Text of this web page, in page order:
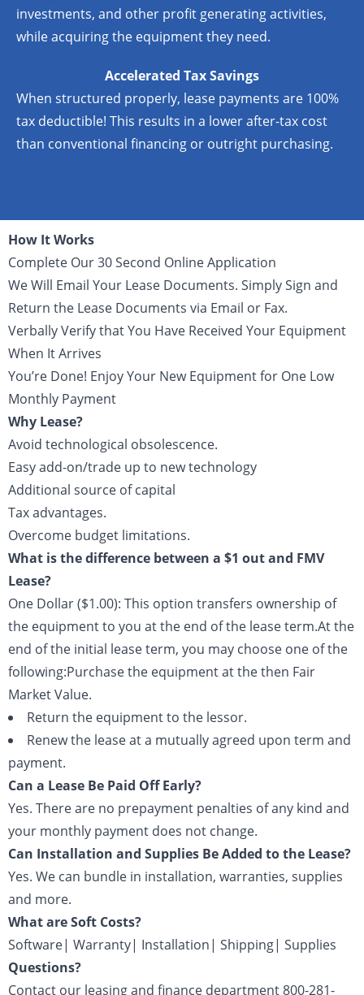
investments, and other profit generating activities,
while acquiring the equipment they need.
Accelerated Tax Savings
When structured properly, lease payments are 100%
tax deductible! This results in a lower after-tax cost
than conventional financing or outright purchasing.
How It Works
Complete Our 30 Second Online Application
We Will Email Your Lease Documents. Simply Sign and
Return the Lease Documents via Email or Fax.
Verbally Verify that You Have Received Your Equipment
When It Arrives
You’re Done! Enjoy Your New Equipment for One Low
Monthly Payment
Why Lease?
Avoid technological obsolescence.
Easy add-on/trade up to new technology
Additional source of capital
Tax advantages.
Overcome budget limitations.
What is the difference between a $1 out and FMV
Lease?
One Dollar ($1.00): This option transfers ownership of
the equipment to you at the end of the lease term.At the
end of the initial lease term, you may choose one of the
following:Purchase the equipment at the then Fair
Market Value.
Return the equipment to the lessor.
Renew the lease at a mutually agreed upon term and
payment.
Can a Lease Be Paid Off Early?
Yes. There are no prepayment penalties of any kind and
your monthly payment does not change.
Can Installation and Supplies Be Added to the Lease?
Yes. We can bundle in installation, warranties, supplies
and more.
What are Soft Costs?
Software| Warranty| Installation| Shipping| Supplies
Questions?
Contact our leasing and finance department 800-281-